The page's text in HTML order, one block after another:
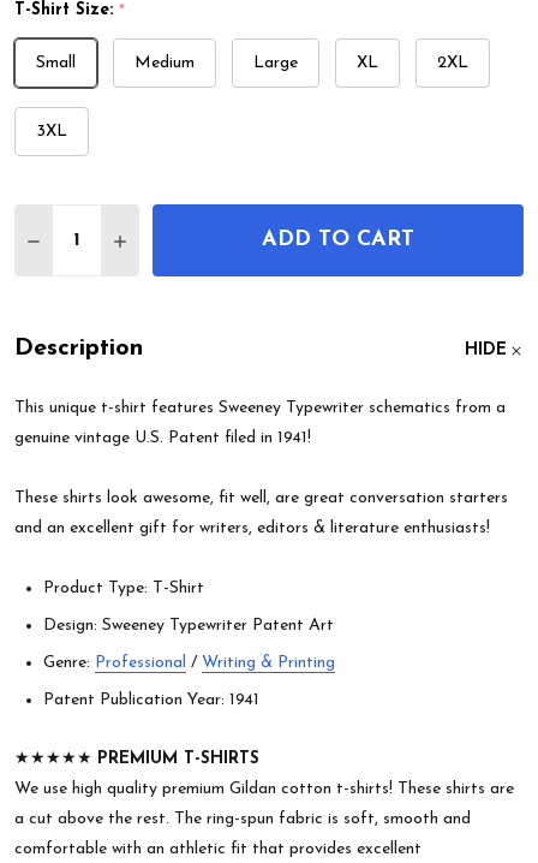
T-Shirt Size: *
Small Medium Large XL 2XL
3XL
DECREASE QUANTITY OF SWEENEY TYPEWRITER
INCREASE QUANTITY OF SWEENEY
ADD TO CART
Description HIDE
This unique t-shirt features Sweeney Typewriter schematics from a
genuine vintage U.S. Patent filed in 1941!
These shirts look awesome, fit well, are great conversation starters
and an excellent gift for writers, editors & literature enthusiasts!
Product Type: T-Shirt
Design: Sweeney Typewriter Patent Art
Genre: Professional / Writing & Printing
Patent Publication Year: 1941
★★★★★ PREMIUM T-SHIRTS
We use high quality premium Gildan cotton t-shirts! These shirts are
a cut above the rest. The ring-spun fabric is soft, smooth and
comfortable with an athletic fit that provides excellent